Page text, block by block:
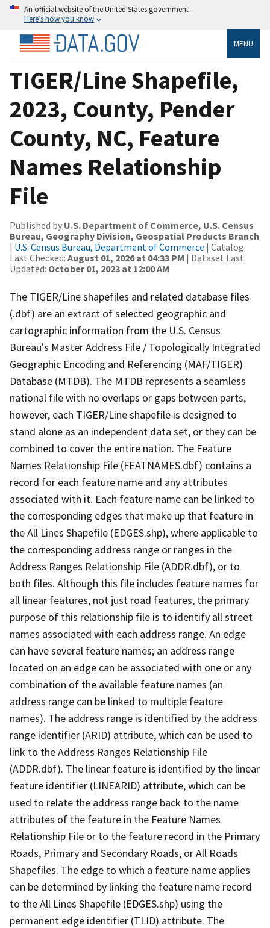
An official website of the United States government
Here’s how you know
MENU
TIGER/Line Shapefile,
2023, County, Pender
County, NC, Feature
Names Relationship
File
Published by U.S. Department of Commerce, U.S. Census
Bureau, Geography Division, Geospatial Products Branch
| U.S. Census Bureau, Department of Commerce | Catalog
Last Checked: August 01, 2026 at 04:33 PM | Dataset Last
Updated: October 01, 2023 at 12:00 AM
The TIGER/Line shapefiles and related database files
(.dbf) are an extract of selected geographic and
cartographic information from the U.S. Census
Bureau's Master Address File / Topologically Integrated
Geographic Encoding and Referencing (MAF/TIGER)
Database (MTDB). The MTDB represents a seamless
national file with no overlaps or gaps between parts,
however, each TIGER/Line shapefile is designed to
stand alone as an independent data set, or they can be
combined to cover the entire nation. The Feature
Names Relationship File (FEATNAMES.dbf) contains a
record for each feature name and any attributes
associated with it. Each feature name can be linked to
the corresponding edges that make up that feature in
the All Lines Shapefile (EDGES.shp), where applicable to
the corresponding address range or ranges in the
Address Ranges Relationship File (ADDR.dbf), or to
both files. Although this file includes feature names for
all linear features, not just road features, the primary
purpose of this relationship file is to identify all street
names associated with each address range. An edge
can have several feature names; an address range
located on an edge can be associated with one or any
combination of the available feature names (an
address range can be linked to multiple feature
names). The address range is identified by the address
range identifier (ARID) attribute, which can be used to
link to the Address Ranges Relationship File
(ADDR.dbf). The linear feature is identified by the linear
feature identifier (LINEARID) attribute, which can be
used to relate the address range back to the name
attributes of the feature in the Feature Names
Relationship File or to the feature record in the Primary
Roads, Primary and Secondary Roads, or All Roads
Shapefiles. The edge to which a feature name applies
can be determined by linking the feature name record
to the All Lines Shapefile (EDGES.shp) using the
permanent edge identifier (TLID) attribute. The